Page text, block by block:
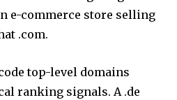
e-commerce store selling
.com.
top-level domains
ranking signals. A .de